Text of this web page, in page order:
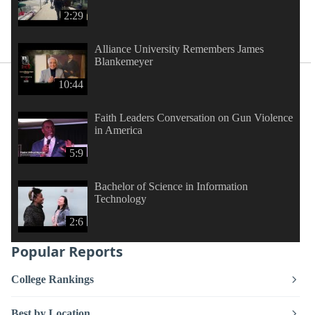
2:29
10:44
Alliance University Remembers James
Blankemeyer
5:9
Faith Leaders Conversation on Gun Violence
in America
2:6
Bachelor of Science in Information
Technology
Popular Reports
College Rankings